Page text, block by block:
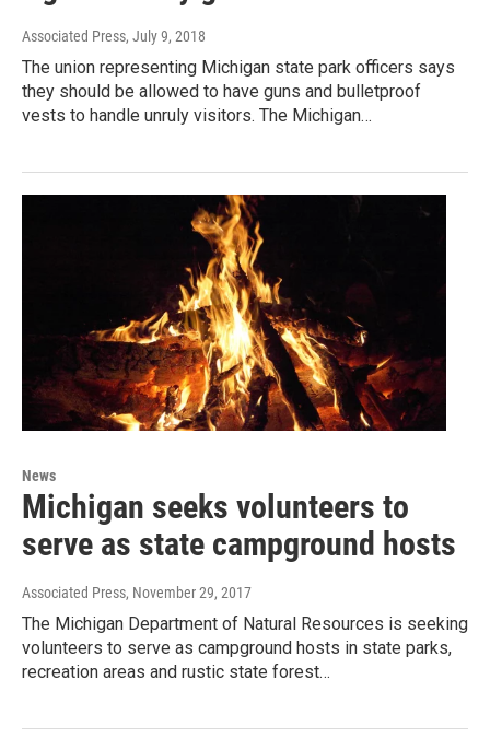
Associated Press, July 9, 2018
The union representing Michigan state park officers says
they should be allowed to have guns and bulletproof
vests to handle unruly visitors. The Michigan…
News
Michigan seeks volunteers to
serve as state campground hosts
Associated Press, November 29, 2017
The Michigan Department of Natural Resources is seeking
volunteers to serve as campground hosts in state parks,
recreation areas and rustic state forest…